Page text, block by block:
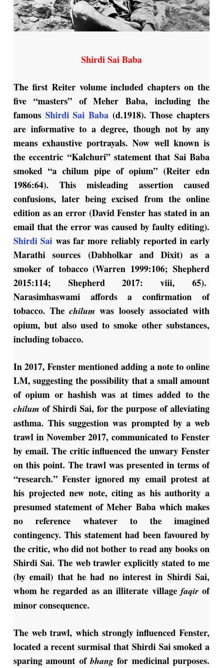
Shirdi Sai Baba
The first Reiter volume included chapters on the
five “masters” of Meher Baba, including the
famous Shirdi Sai Baba (d.1918). Those chapters
are informative to a degree, though not by any
means exhaustive portrayals. Now well known is
the eccentric “Kalchuri” statement that Sai Baba
smoked “a chilum pipe of opium” (Reiter edn
1986:64). This misleading assertion caused
confusions, later being excised from the online
edition as an error (David Fenster has stated in an
email that the error was caused by faulty editing).
Shirdi Sai was far more reliably reported in early
Marathi sources (Dabholkar and Dixit) as a
smoker of tobacco (Warren 1999:106; Shepherd
2015:114; Shepherd 2017: viii, 65).
Narasimhaswami affords a confirmation of
tobacco. Thechilum was loosely associated with
opium, but also used to smoke other substances,
including tobacco.
In 2017, Fenster mentioned adding a note to online
LM, suggesting the possibility that a small amount
of opium or hashish was at times added to the
chilum of Shirdi Sai, for the purpose of alleviating
asthma. This suggestion was prompted by a web
trawl in November 2017, communicated to Fenster
by email. The critic influenced the unwary Fenster
on this point. The trawl was presented in terms of
“research.” Fenster ignored my email protest at
his projected new note, citing as his authority a
presumed statement of Meher Baba which makes
no reference whatever to the imagined
contingency. This statement had been favoured by
the critic, who did not bother to read any books on
Shirdi Sai. The web trawler explicitly stated to me
(by email) that he had no interest in Shirdi Sai,
whom he regarded as an illiterate village faqirof
minor consequence.
The web trawl, which strongly influenced Fenster,
located a recent surmisal that Shirdi Sai smoked a
sparing amount ofbhang for medicinal purposes.